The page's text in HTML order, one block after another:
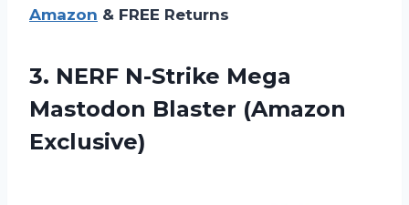
Amazon & FREE Returns
3. NERF N-Strike Mega
Mastodon Blaster (Amazon
Exclusive)